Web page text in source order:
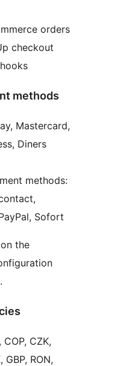
orders
checkout
methods
Mastercard,
Diners
methods:
Sofort
the
COP, CZK,
GBP, RON,